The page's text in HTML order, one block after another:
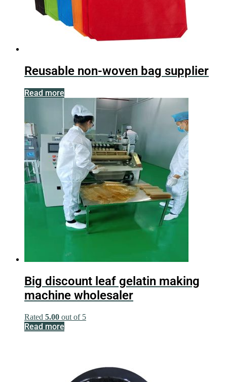
Reusable non-woven bag supplier
Read more
Big discount leaf gelatin making
machine wholesaler
Rated 5.00 out of 5
Read more